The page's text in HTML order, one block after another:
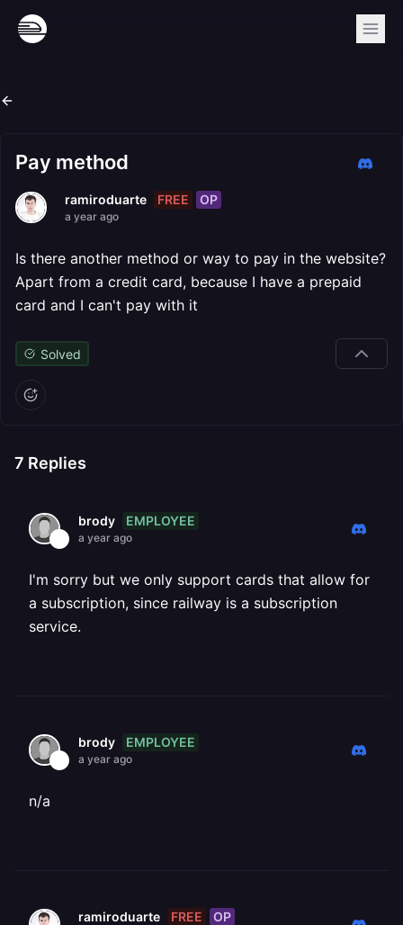
Pay method
ramiroduarte FREE OP
a year ago
Is there another method or way to pay in the website?
Apart from a credit card, because I have a prepaid
card and I can't pay with it
Solved
7 Replies
brody EMPLOYEE
a year ago
I'm sorry but we only support cards that allow for
a subscription, since railway is a subscription
service.
brody EMPLOYEE
a year ago
n/a
ramiroduarte FREE OP